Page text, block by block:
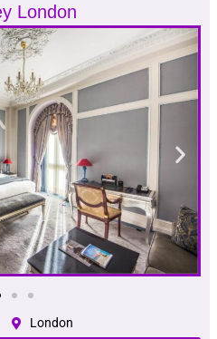
London
London